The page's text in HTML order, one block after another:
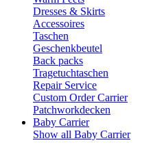
Dresses & Skirts
Accessoires
Taschen
Geschenkbeutel
Back packs
Tragetuchtaschen
Repair Service
Custom Order Carrier
Patchworkdecken
Baby Carrier
Show all Baby Carrier